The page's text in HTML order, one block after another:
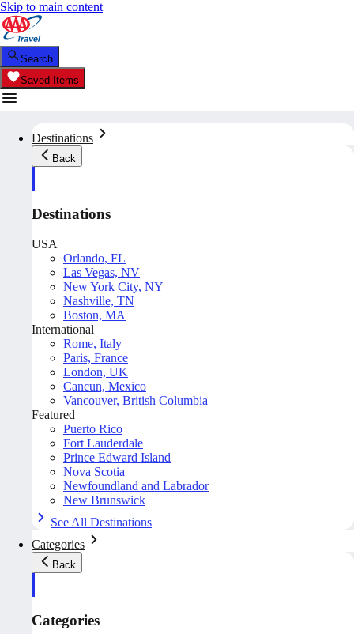
Skip to main content
Search
Saved Items
Destinations
Back
Destinations
USA
Orlando, FL
Las Vegas, NV
New York City, NY
Nashville, TN
Boston, MA
International
Rome, Italy
Paris, France
London, UK
Cancun, Mexico
Vancouver, British Columbia
Featured
Puerto Rico
Fort Lauderdale
Prince Edward Island
Nova Scotia
Newfoundland and Labrador
New Brunswick
See All Destinations
Categories
Back
Categories